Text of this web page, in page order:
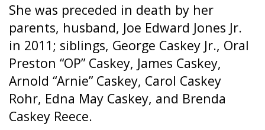
She was preceded in death by her
parents, husband, Joe Edward Jones Jr.
in 2011; siblings, George Caskey Jr., Oral
Preston “OP” Caskey, James Caskey,
Arnold “Arnie” Caskey, Carol Caskey
Rohr, Edna May Caskey, and Brenda
Caskey Reece.